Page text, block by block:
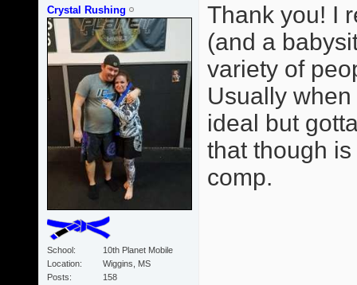
Crystal Rushing
School
10th Planet Mobile
Location
Wiggins, MS
Posts
158
Thank you! I
(and a
variety of
Usually
ideal but
that though
comp.